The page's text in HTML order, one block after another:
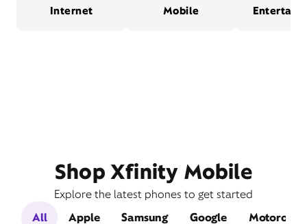
Internet Mobile
Shop Xfinity Mobile
Explore the latest phones to get started
All
Apple Samsung Google Motorola